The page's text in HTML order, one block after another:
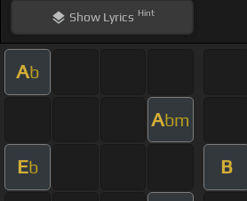
ShowLyrics Hint
Ab
Abm
Eb B